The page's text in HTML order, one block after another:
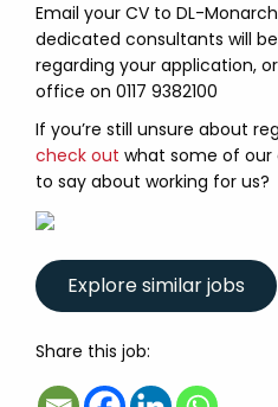
Email your CV to DL-
dedicated consultants will
regarding your application,
office on 0117 9382100
If you’re still unsure about
check out what some of
to say about working for us?
Share this job: